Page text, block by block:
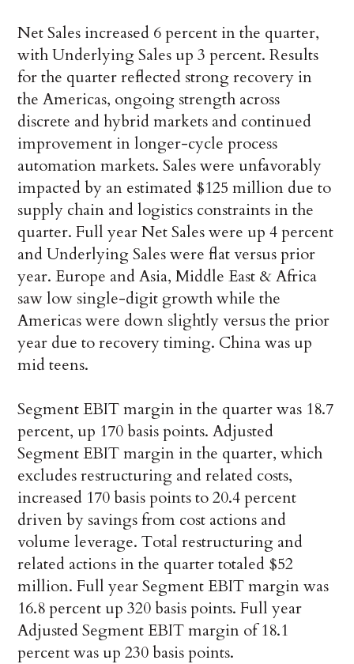
Net Sales increased 6 percent in the quarter,
with Underlying Sales up 3 percent. Results
for the quarter reflected strong recovery in
the Americas, ongoing strength across
discrete and hybrid markets and continued
improvement in longer-cycle process
automation markets. Sales were unfavorably
impacted by an estimated $125 million due to
supply chain and logistics constraints in the
quarter. Full year Net Sales were up 4 percent
and Underlying Sales were flat versus prior
year. Europe and Asia, Middle East & Africa
saw low single-digit growth while the
Americas were down slightly versus the prior
year due to recovery timing. China was up
mid teens.
Segment EBIT margin in the quarter was 18.7
percent, up 170 basis points. Adjusted
Segment EBIT margin in the quarter, which
excludes restructuring and related costs,
increased 170 basis points to 20.4 percent
driven by savings from cost actions and
volume leverage. Total restructuring and
related actions in the quarter totaled $52
million. Full year Segment EBIT margin was
16.8 percent up 320 basis points. Full year
Adjusted Segment EBIT margin of 18.1
percent was up 230 basis points.